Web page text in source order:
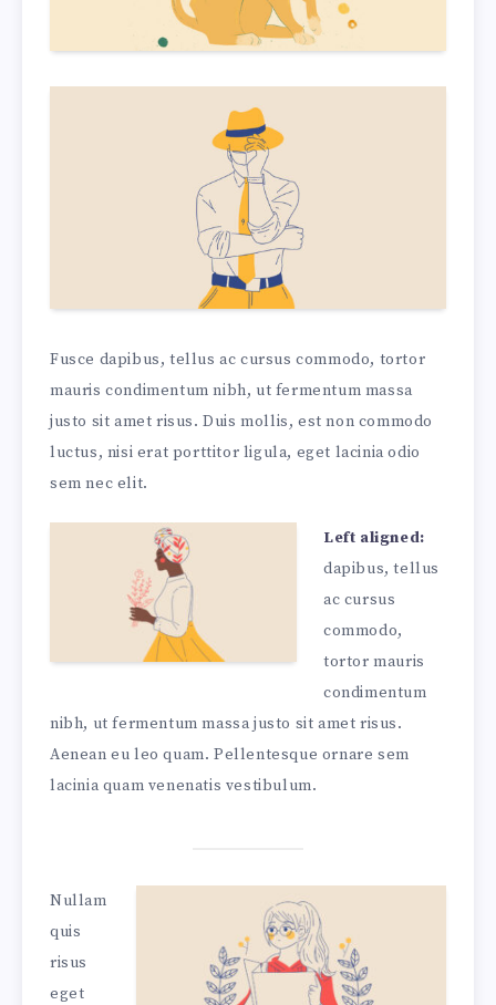
Fusce dapibus, tellus ac cursus commodo, tortor
mauris condimentum nibh, ut fermentum massa
justo sit amet risus. Duis mollis, est non commodo
luctus, nisi erat porttitor ligula, eget lacinia odio
sem nec elit.
Left aligned:
dapibus, tellus
ac cursus
commodo,
tortor mauris
condimentum
nibh, ut fermentum massa justo sit amet risus.
Aenean eu leo quam. Pellentesque ornare sem
lacinia quam venenatis vestibulum.
Nullam
quis
risus
eget